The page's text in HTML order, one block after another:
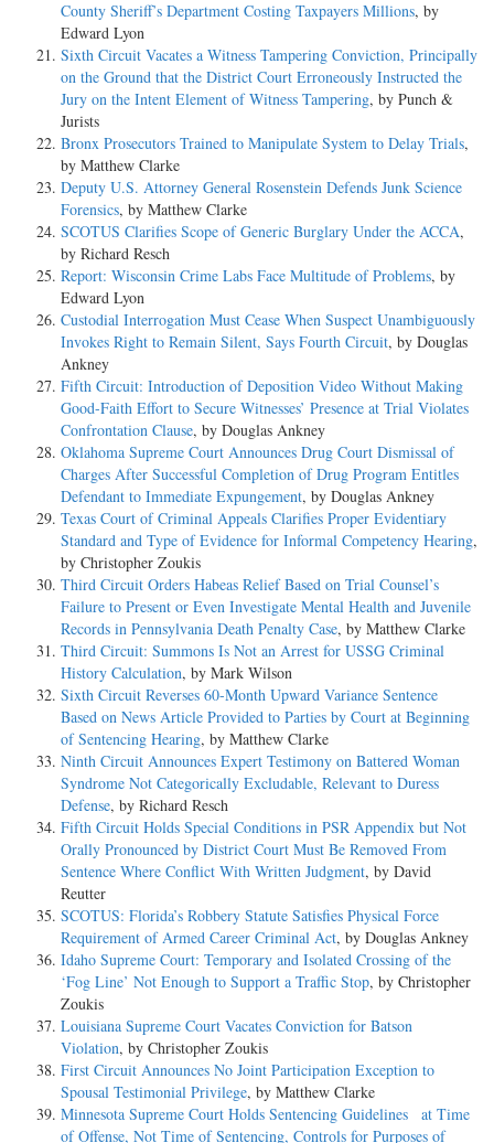
County Sheriff’s Department Costing Taxpayers Millions, by
Edward Lyon
Sixth Circuit Vacates a Witness Tampering Conviction, Principally
on the Ground that the District Court Erroneously Instructed the
Jury on the Intent Element of Witness Tampering, by Punch &
Jurists
Bronx Prosecutors Trained to Manipulate System to Delay Trials,
by Matthew Clarke
Deputy U.S. Attorney General Rosenstein Defends Junk Science
Forensics, by Matthew Clarke
SCOTUS Clarifies Scope of Generic Burglary Under the ACCA,
by Richard Resch
Report: Wisconsin Crime Labs Face Multitude of Problems, by
Edward Lyon
Custodial Interrogation Must Cease When Suspect Unambiguously
Invokes Right to Remain Silent, Says Fourth Circuit, by Douglas
Ankney
Fifth Circuit: Introduction of Deposition Video Without Making
Good-Faith Effort to Secure Witnesses’ Presence at Trial Violates
Confrontation Clause, by Douglas Ankney
Oklahoma Supreme Court Announces Drug Court Dismissal of
Charges After Successful Completion of Drug Program Entitles
Defendant to Immediate Expungement, by Douglas Ankney
Texas Court of Criminal Appeals Clarifies Proper Evidentiary
Standard and Type of Evidence for Informal Competency Hearing,
by Christopher Zoukis
Third Circuit Orders Habeas Relief Based on Trial Counsel’s
Failure to Present or Even Investigate Mental Health and Juvenile
Records in Pennsylvania Death Penalty Case, by Matthew Clarke
Third Circuit: Summons Is Not an Arrest for USSG Criminal
History Calculation, by Mark Wilson
Sixth Circuit Reverses 60-Month Upward Variance Sentence
Based on News Article Provided to Parties by Court at Beginning
of Sentencing Hearing, by Matthew Clarke
Ninth Circuit Announces Expert Testimony on Battered Woman
Syndrome Not Categorically Excludable, Relevant to Duress
Defense, by Richard Resch
Fifth Circuit Holds Special Conditions in PSR Appendix but Not
Orally Pronounced by District Court Must Be Removed From
Sentence Where Conflict With Written Judgment, by David
Reutter
SCOTUS: Florida’s Robbery Statute Satisfies Physical Force
Requirement of Armed Career Criminal Act, by Douglas Ankney
Idaho Supreme Court: Temporary and Isolated Crossing of the
‘Fog Line’ Not Enough to Support a Traffic Stop, by Christopher
Zoukis
Louisiana Supreme Court Vacates Conviction for Batson
Violation, by Christopher Zoukis
First Circuit Announces No Joint Participation Exception to
Spousal Testimonial Privilege, by Matthew Clarke
Minnesota Supreme Court Holds Sentencing Guidelines at Time
of Offense, Not Time of Sentencing, Controls for Purposes of